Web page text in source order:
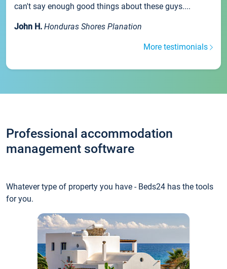
can't say enough good things about these guys....
John H. Honduras Shores Planation
More testimonials
Professional accommodation
management software
Whatever type of property you have - Beds24 has the tools
for you.